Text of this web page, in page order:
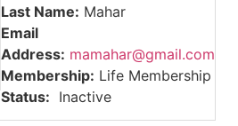
Last Name: Mahar
Email
Address: mamahar@gmail.com
Membership: Life Membership
Status: Inactive